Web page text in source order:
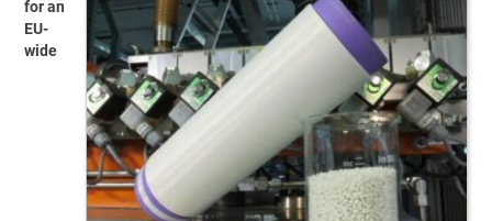
for an
EU-
wide